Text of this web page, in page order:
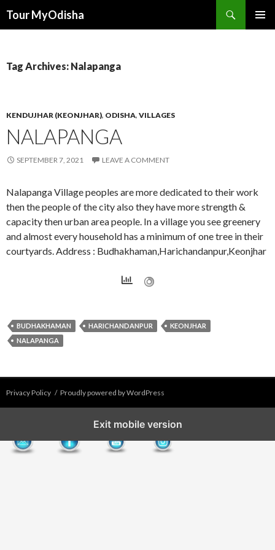
Tour MyOdisha
Tag Archives: Nalapanga
KENDUJHAR (KEONJHAR), ODISHA, VILLAGES
NALAPANGA
SEPTEMBER 7, 2021 LEAVE A COMMENT
Nalapanga Village peoples are more dedicated to their work
then the people of the city also they have more strength &
capacity then urban area people. In a village you see greenery
and almost every household has a minimum of one tree in their
courtyards. Address : Budhakhaman,Harichandanpur,Keonjhar
BUDHAKHAMAN HARICHANDANPUR
KEONJHAR
NALAPANGA
Privacy Policy Proudly powered by WordPress
Exit mobile version